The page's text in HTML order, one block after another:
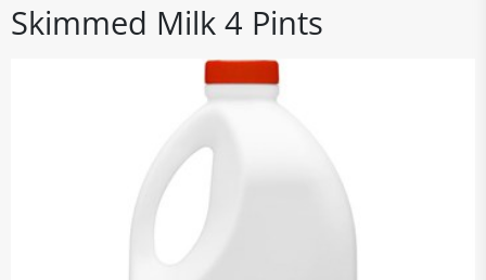
Skimmed Milk 4 Pints